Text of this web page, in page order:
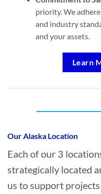
priority. We
and industry
and your assets.
Learn
Atka, Alaska?
Our Alaska Location
Each of our 3
strategically located
us to support